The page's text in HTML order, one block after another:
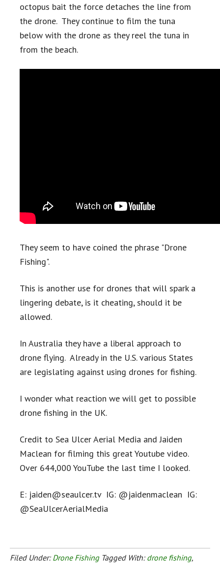
octopus bait the force detaches the line from
the drone. They continue to film the tuna
below with the drone as they reel the tuna in
from the beach.
They seem to have coined the phrase "Drone
Fishing".
This is another use for drones that will spark a
lingering debate, is it cheating, should it be
allowed.
In Australia they have a liberal approach to
drone flying. Already in the U.S. various States
are legislating against using drones for fishing.
I wonder what reaction we will get to possible
drone fishing in the UK.
Credit to Sea Ulcer Aerial Media and Jaiden
Maclean for filming this great Youtube video.
Over 644,000 YouTube the last time I looked.
E: jaiden@seaulcer.tvIG: @jaidenmaclean IG:
@SeaUlcerAerialMedia
Filed Under: Drone Fishing Tagged With: drone fishing,